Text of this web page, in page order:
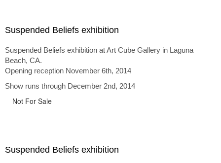
Suspended Beliefs exhibition
Suspended Beliefs exhibition at Art Cube Gallery in Laguna
Beach, CA.
Opening reception November 6th, 2014
Show runs through December 2nd, 2014
Not For Sale
Suspended Beliefs exhibition